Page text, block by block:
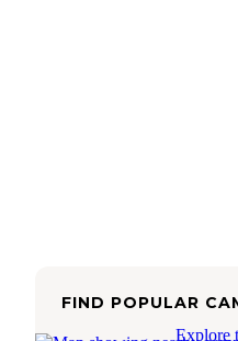
FIND POPULAR
Explore